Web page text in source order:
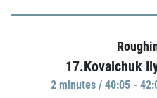
17.Kovalchuk
2 minutes / 40:05 -